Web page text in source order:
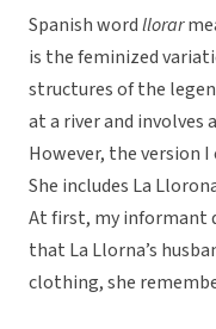
Spanish wordllorar
is the feminized
structures of the
at a river and involves
However, the version
She includes La
At first, my informant
that La Llorna’s
clothing, she